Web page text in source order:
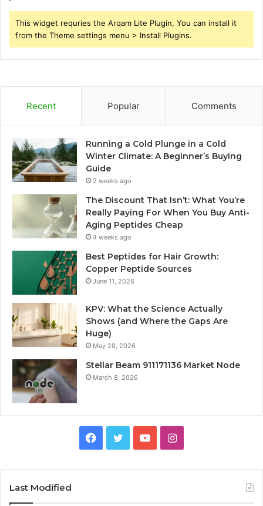
This widget requries the Arqam Lite Plugin, You can install it
from the Theme settings menu > Install Plugins.
Recent Popular Comments
Running a Cold Plunge in a Cold
Winter Climate: A Beginner’s Buying
Guide
2 weeks ago
The Discount That Isn’t: What You’re
Really Paying For When You Buy Anti-
Aging Peptides Cheap
4 weeks ago
Best Peptides for Hair Growth:
Copper Peptide Sources
June 11, 2026
KPV: What the Science Actually
Shows (and Where the Gaps Are
Huge)
May 28, 2026
Stellar Beam 911171136 Market Node
March 8, 2026
Facebook
TwitterYouTubeInstagram
Last Modified